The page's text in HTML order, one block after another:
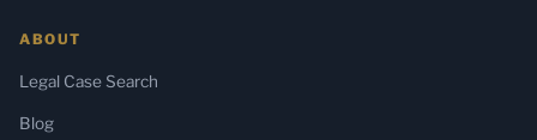
ABOUT
Legal Case Search
Blog